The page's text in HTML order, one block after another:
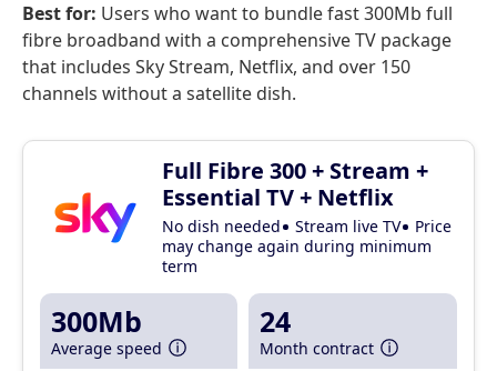
Best for: Users who want to bundle fast 300Mb full
fibre broadband with a comprehensive TV package
that includes Sky Stream, Netflix, and over 150
channels without a satellite dish.
Full Fibre 300 + Stream +
Essential TV + Netflix
No dish needed Stream live TV
Price
may change again during minimum
term
300Mb
Average speed
24
Month contract